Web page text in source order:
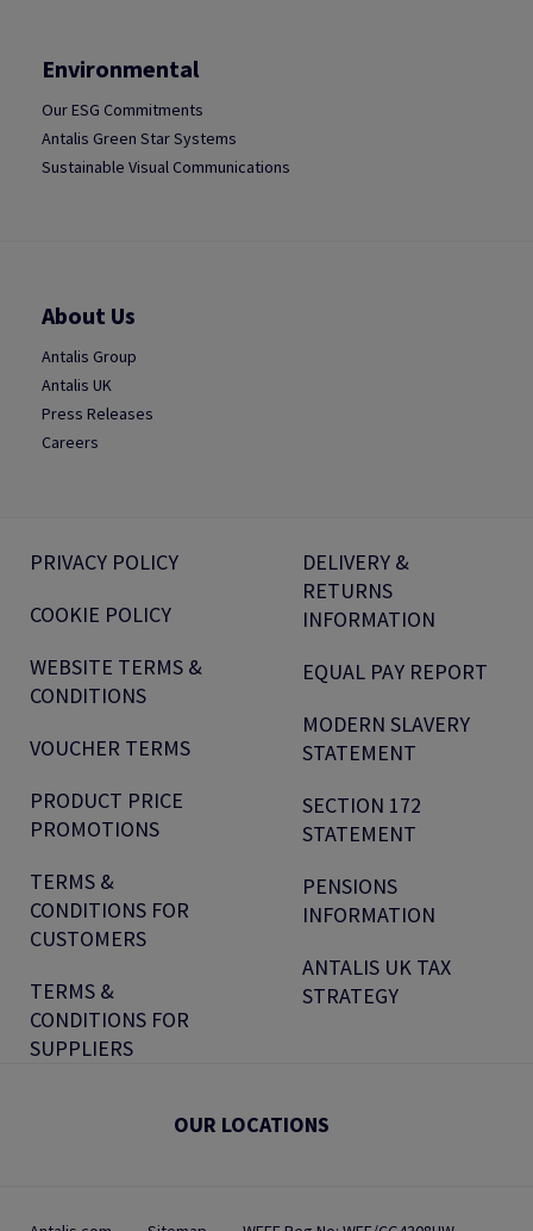
Environmental
Our ESG Commitments
Antalis Green Star Systems
Sustainable Visual Communications
About Us
Antalis Group
Antalis UK
Press Releases
Careers
PRIVACY POLICY
COOKIE POLICY
WEBSITE TERMS &
CONDITIONS
VOUCHER TERMS
PRODUCT PRICE
PROMOTIONS
TERMS &
CONDITIONS FOR
CUSTOMERS
TERMS &
CONDITIONS FOR
SUPPLIERS
DELIVERY &
RETURNS
INFORMATION
EQUAL PAY REPORT
MODERN SLAVERY
STATEMENT
SECTION 172
STATEMENT
PENSIONS
INFORMATION
ANTALIS UK TAX
STRATEGY
OUR LOCATIONS